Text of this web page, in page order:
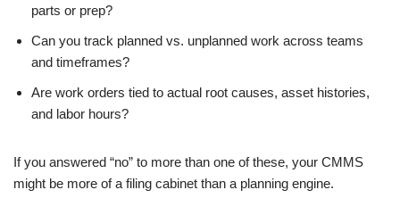
parts or prep?
Can you track planned vs. unplanned work across teams
and timeframes?
Are work orders tied to actual root causes, asset histories,
and labor hours?
If you answered “no” to more than one of these, your CMMS
might be more of a filing cabinet than a planning engine.